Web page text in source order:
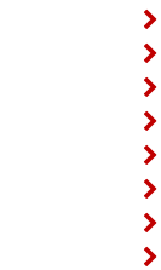







